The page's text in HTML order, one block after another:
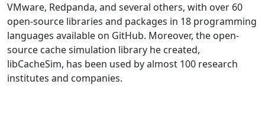
VMware, Redpanda, and several others, with over 60
open-source libraries and packages in 18 programming
languages available on GitHub. Moreover, the open-
source cache simulation library he created,
libCacheSim, has been used by almost 100 research
institutes and companies.